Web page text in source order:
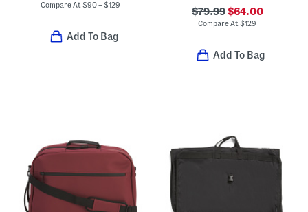
Compare At$90 – $129
Add To Bag
$79.99$64.00
Compare At$129
Add To Bag